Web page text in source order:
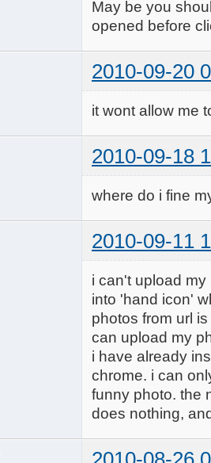
May be you
opened before
2010-09-20
it wont allow me
2010-09-18
where do i fine
2010-09-11
i can't upload
into 'hand icon'
photos from url
can upload my
i have already
chrome. i can
funny photo. the
does nothing,